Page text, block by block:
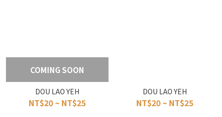
COMING SOON
DOU LAO YEH
NT$20 ~ NT$25
DOU LAO YEH
NT$20 ~ NT$25